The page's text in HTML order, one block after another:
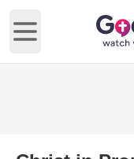
Open main menu